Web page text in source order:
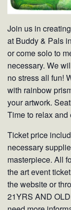
Join us in
at Buddy & Pals
or come solo to
necessary. We
no stress all fun!
with rainbow
your artwork.
Time to relax
Ticket price
necessary
masterpiece. All
the art event
the website or
21YRS AND